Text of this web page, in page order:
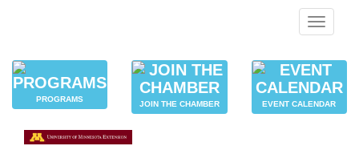
Toggle
PROGRAMS
JOIN THE CHAMBER EVENT CALENDAR